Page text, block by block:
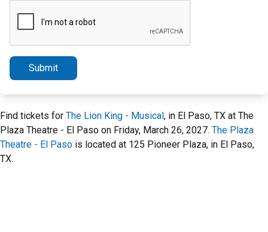
Submit
Find tickets for The Lion King - Musical, in El Paso, TX at The
Plaza Theatre - El Paso on Friday, March 26, 2027. The Plaza
Theatre - El Paso is located at 125 Pioneer Plaza, in El Paso,
TX.